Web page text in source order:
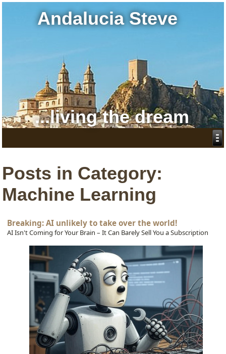
Andalucia Steve
...living the dream
Posts in Category:
Machine Learning
Breaking: AI unlikely to take over the world!
AI Isn't Coming for Your Brain – It Can Barely Sell You a Subscription